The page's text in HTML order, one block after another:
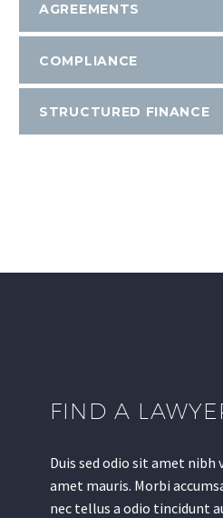
AGREEMENTS
COMPLIANCE
STRUCTURED FINANCE
FIND A
Duis sed odio sit amet nibh
amet mauris. Morbi
nec tellus a odio tincidunt